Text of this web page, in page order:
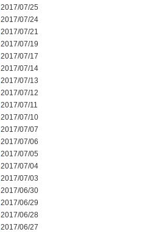
2017/07/25
2017/07/24
2017/07/21
2017/07/19
2017/07/17
2017/07/14
2017/07/13
2017/07/12
2017/07/11
2017/07/10
2017/07/07
2017/07/06
2017/07/05
2017/07/04
2017/07/03
2017/06/30
2017/06/29
2017/06/28
2017/06/27